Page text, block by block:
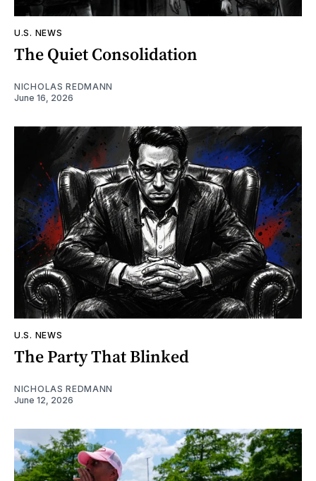
U.S. NEWS
The Quiet Consolidation
NICHOLAS REDMANN
June 16, 2026
U.S. NEWS
The Party That Blinked
NICHOLAS REDMANN
June 12, 2026